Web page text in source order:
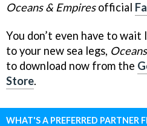
Oceans & Empiresofficial
You don’t even have to
to your new sea legs,
to download now from the
Store.
WHAT'S A PREFERRED PARTNER